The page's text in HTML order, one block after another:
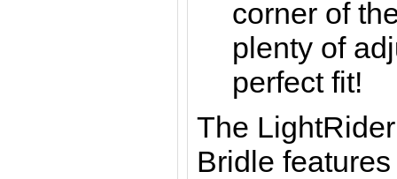
corner of
plenty of
perfect fit!
The
Bridle